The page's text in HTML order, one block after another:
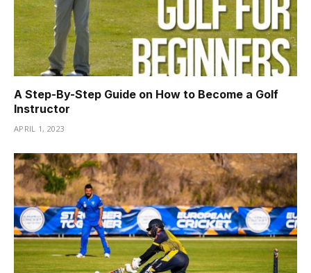
A Step-By-Step Guide on How to Become a Golf
Instructor
APRIL 1, 2023